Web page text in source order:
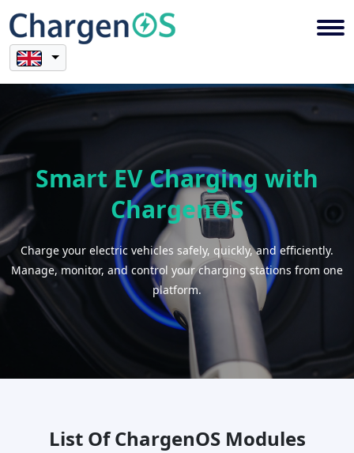
Smart EV Charging with
ChargenOS
Charge your electric vehicles safely, quickly, and efficiently.
Manage, monitor, and control your charging stations from one
platform.
List Of ChargenOS Modules